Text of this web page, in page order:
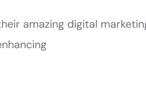
amazing digital